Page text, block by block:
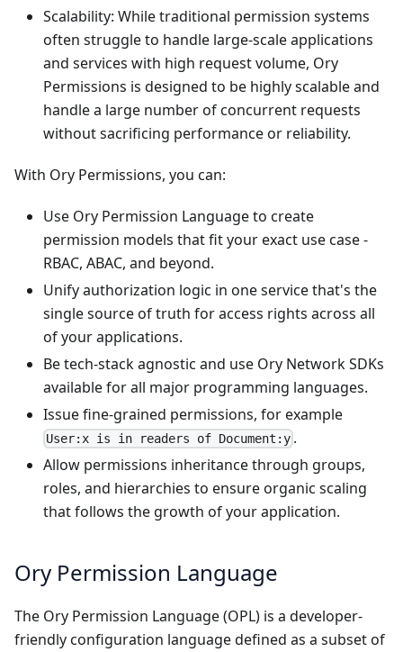
Scalability: While traditional permission systems
often struggle to handle large-scale applications
and services with high request volume, Ory
Permissions is designed to be highly scalable and
handle a large number of concurrent requests
without sacrificing performance or reliability.
With Ory Permissions, you can:
Use Ory Permission Language to create
permission models that fit your exact use case -
RBAC, ABAC, and beyond.
Unify authorization logic in one service that's the
single source of truth for access rights across all
of your applications.
Be tech-stack agnostic and use Ory NetworkSDKs
available for all major programming languages.
Issue fine-grained permissions, for example
User:x is in readers of Document:y .
Allow permissions inheritance through groups,
roles, and hierarchies to ensure organic scaling
that follows the growth of your application.
Ory Permission Language
The Ory Permission Language (OPL) is a developer-
friendly configuration language defined as a subset of